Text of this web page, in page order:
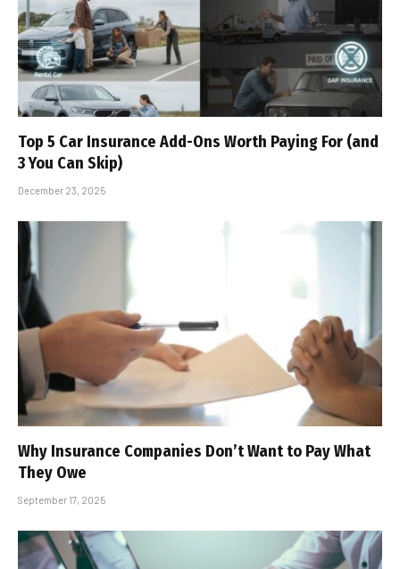
Top 5 Car Insurance Add-Ons Worth Paying For (and
3 You Can Skip)
December 23, 2025
Why Insurance Companies Don’t Want to Pay What
They Owe
September 17, 2025